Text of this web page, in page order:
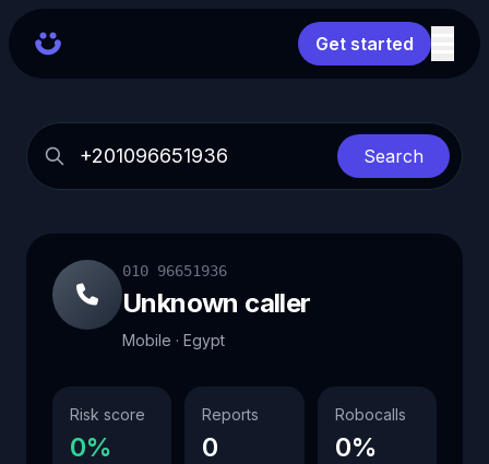
Get started
Search
010 96651936
Unknown caller
Mobile · Egypt
Risk score
0%
Reports
0
Robocalls
0%